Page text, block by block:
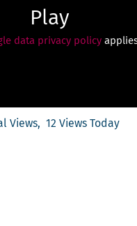
Play
data privacy policy
Views, 12 Views Today